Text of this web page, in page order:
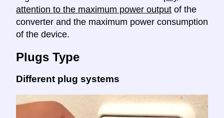
attention to the maximum power output of the
converter and the maximum power consumption
of the device.
Plugs Type
Different plug systems